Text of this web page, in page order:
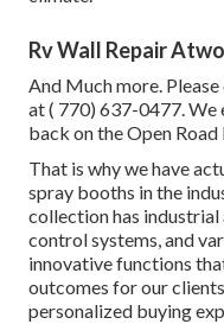
Rv Wall Repair
And Much more.
at( 770) 637-0477. We
back on the Open Road
That is why we have
spray booths in the
collection has industrial
control systems, and
innovative functions
outcomes for our
personalized buying